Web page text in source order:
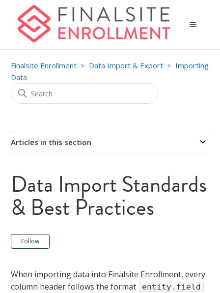
Finalsite Enrollment Data Import & Export
Importing
Data
Articles in this section
Data Import Standards
& Best Practices
Follow
When importing data into Finalsite Enrollment, every
column header follows the format
entity.field